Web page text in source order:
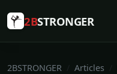
2BSTRONGER
2BSTRONGER Articles